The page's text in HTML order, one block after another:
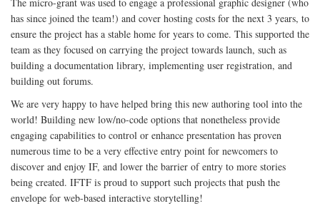
has since joined the team!) and cover hosting costs for the next 3 years, to
ensure the project has a stable home for years to come. This supported the
team as they focused on carrying the project towards launch, such as
building a documentation library, implementing user registration, and
building out forums.
We are very happy to have helped bring this new authoring tool into the
world! Building new low/no-code options that nonetheless provide
engaging capabilities to control or enhance presentation has proven
numerous time to be a very effective entry point for newcomers to
discover and enjoy IF, and lower the barrier of entry to more stories
being created. IFTF is proud to support such projects that push the
envelope for web-based interactive storytelling!